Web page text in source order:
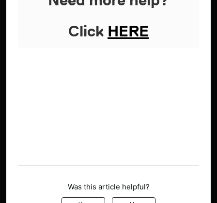
Click HERE
Was this article helpful?